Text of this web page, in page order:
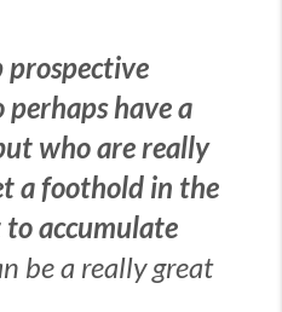
prospective
have a
who are really
a foothold in the
accumulate
be a really great